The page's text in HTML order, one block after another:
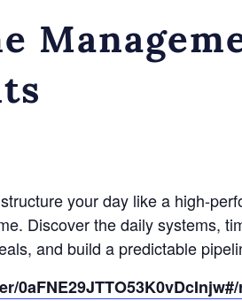
your day like a high-
Discover the daily systems,
and build a predictable